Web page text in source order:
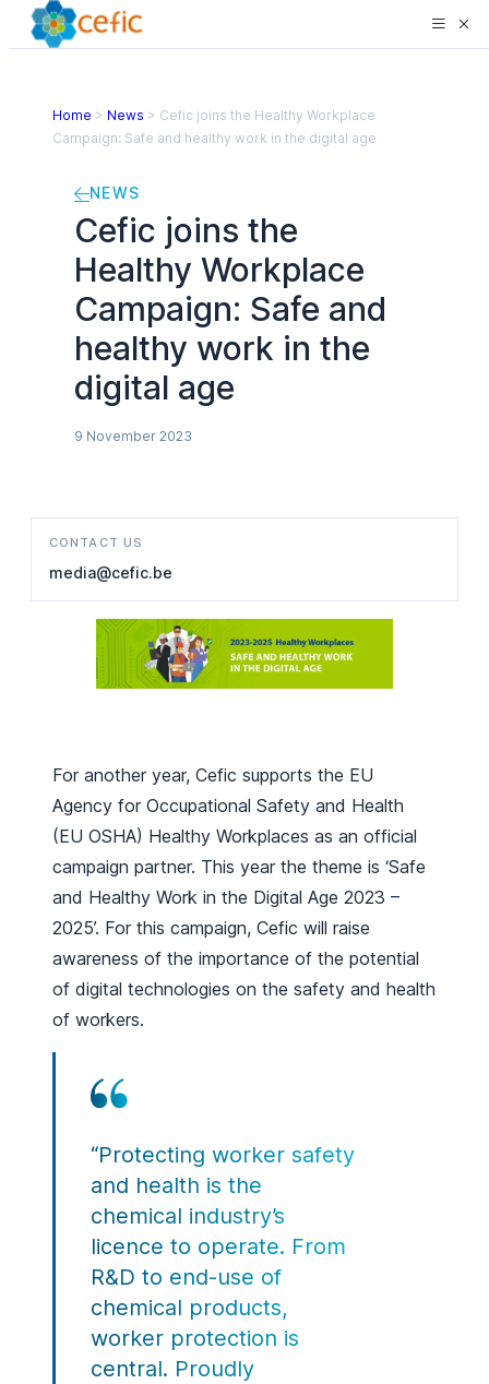
Home > News > Cefic joins the Healthy Workplace
Campaign: Safe and healthy work in the digital age
NEWS
Cefic joins the
Healthy Workplace
Campaign: Safe and
healthy work in the
digital age
9 November 2023
CONTACT US
media@cefic.be
For another year, Cefic supports the EU
Agency for Occupational Safety and Health
(EU OSHA) Healthy Workplaces as an official
campaign partner. This year the theme is ‘Safe
and Healthy Work in the Digital Age 2023 –
2025’. For this campaign, Cefic will raise
awareness of the importance of the potential
of digital technologies on the safety and health
of workers.
“Protecting worker safety
and health is the
chemical industry’s
licence to operate. From
R&D to end-use of
chemical products,
worker protection is
central. Proudly